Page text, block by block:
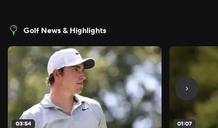
Golf News & Highlights
03:54 01:07